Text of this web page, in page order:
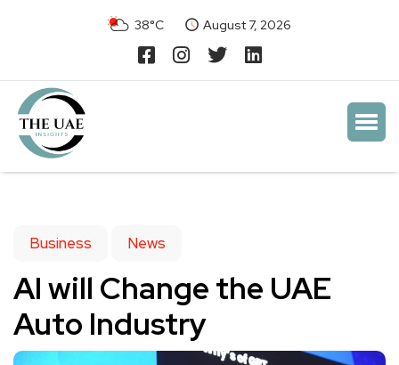
38°C August 7, 2026
Business News
AI will Change the UAE
Auto Industry